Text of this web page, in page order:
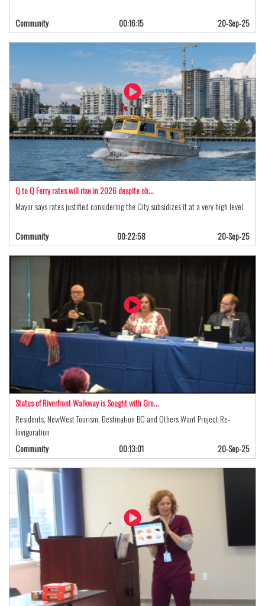
Community 00:16:15 20-Sep-25
Q to Q Ferry rates will rise in 2026 despite ob…
Mayor says rates justified considering the City subsidizes it at a very high level.
Community 00:22:58 20-Sep-25
Status of Riverfront Walkway is Sought with Gro…
Residents, NewWest Tourism, Destination BC and Others Want Project Re-
Invigoration
Community
00:13:01 20-Sep-25